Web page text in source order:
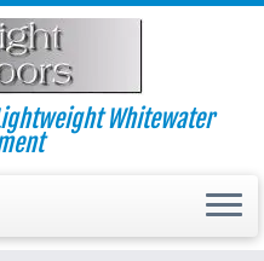
Whitewater